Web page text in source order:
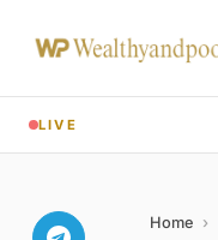
LIVE
Share Home ›
Name
Email
Comment